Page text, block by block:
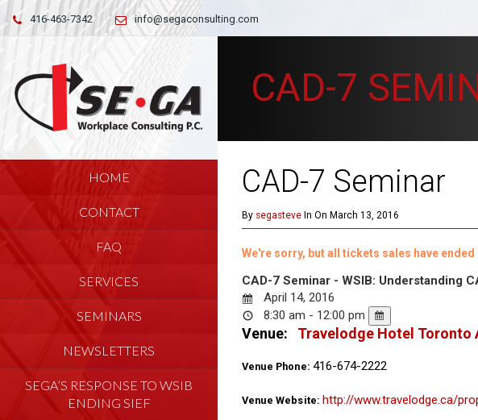
416-463-7342 info@segaconsulting.com
HOME
CONTACT
FAQ
SERVICES
SEMINARS
NEWSLETTERS
SEGA’S RESPONSE TO WSIB
ENDING SIEF
CAD-7
CAD-7 Seminar
By segasteve In On March 13, 2016
We're sorry, but all tickets sales have
CAD-7 Seminar - WSIB: Understanding
April 14, 2016
8:30 am - 12:00 pm
Venue: Travelodge Hotel Toronto
Venue Phone: 416-674-2222
Venue Website: http://www.travelodge.ca/